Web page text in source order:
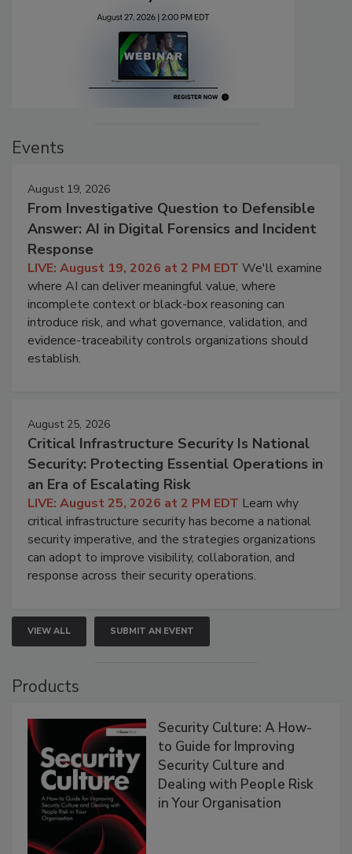
Events
August 19, 2026
From Investigative Question to Defensible
Answer: AI in Digital Forensics and Incident
Response
LIVE: August 19, 2026 at 2 PM EDT We'll examine
where AI can deliver meaningful value, where
incomplete context or black-box reasoning can
introduce risk, and what governance, validation, and
evidence-traceability controls organizations should
establish.
August 25, 2026
Critical Infrastructure Security Is National
Security: Protecting Essential Operations in
an Era of Escalating Risk
LIVE: August 25, 2026 at 2 PM EDT Learn why
critical infrastructure security has become a national
security imperative, and the strategies organizations
can adopt to improve visibility, collaboration, and
response across their security operations.
VIEW ALL SUBMIT AN EVENT
Products
Security Culture: A How-
to Guide for Improving
Security Culture and
Dealing with People Risk
in Your Organisation